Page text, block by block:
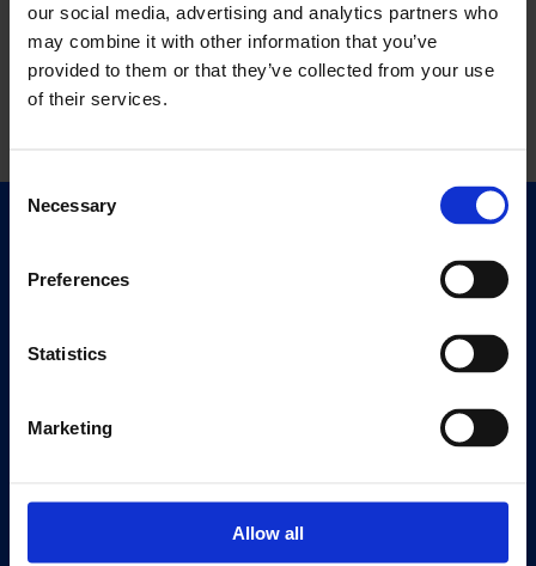
our social media, advertising and analytics partners who
may combine it with other information that you’ve
provided to them or that they’ve collected from your use
of their services.
Consent
Selection
Necessary
Preferences
Statistics
Marketing
Allow all
Exhibitions
Editions
Visit Us